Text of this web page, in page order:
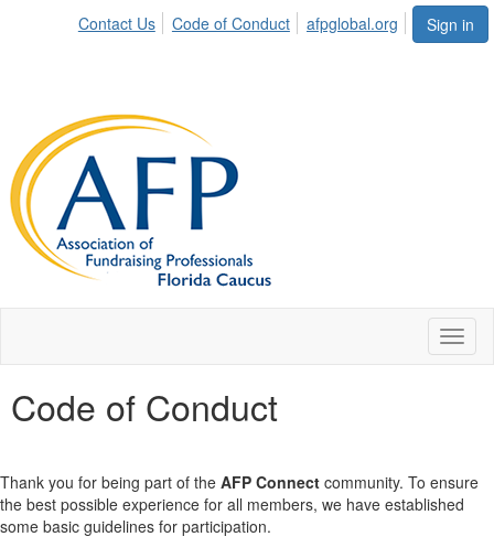
Sign in
Contact Us Code of Conduct afpglobal.org
Code of Conduct
Thank you for being part of the AFP Connect community. To ensure
the best possible experience for all members, we have established
some basic guidelines for participation.